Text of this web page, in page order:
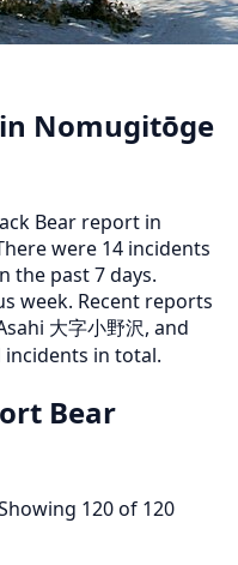
Nomugitōge
Bear report in
were 14 incidents
the past 7 days.
week. Recent reports
大字小野沢, and
incidents in total.
Bear
120 of 120